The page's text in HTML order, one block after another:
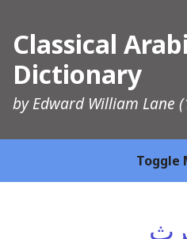
Classical
Dictionary
byEdward William Lane
Toggle